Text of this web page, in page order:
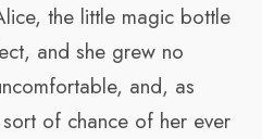
the little magic bottle
and she grew no
and, as
of chance of her ever